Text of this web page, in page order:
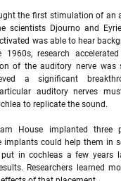
the first stimulation of an
scientists Djourno and
was able to hear
1960s, research
of the auditory nerve was
a significant
auditory nerves
to replicate the sound.
House implanted three
implants could help them in
in cochleas a few years
Researchers learned